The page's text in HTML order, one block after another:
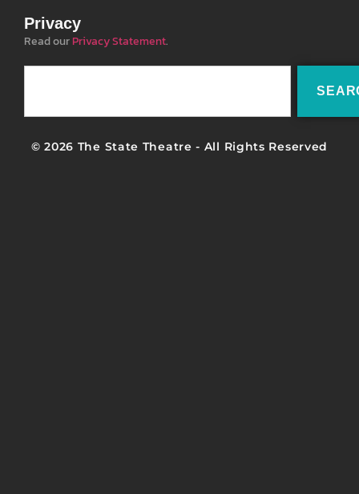
Privacy
Read ourPrivacy Statement.
© 2026 The State Theatre - All Rights Reserved